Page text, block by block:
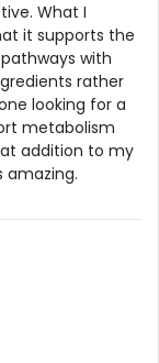
What I
it supports the
with
rather
looking for a
metabolism
addition to my
amazing.